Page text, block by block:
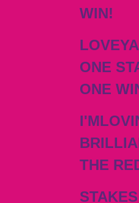
WIN!
ONE
ONE
THE
STAKES